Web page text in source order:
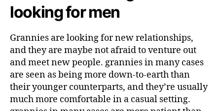
looking for men
Grannies are looking for new relationships,
and they are maybe not afraid to venture out
and meet new people. grannies in many cases
are seen as being more down-to-earth than
their younger counterparts, and they’re usually
much more comfortable in a casual setting.